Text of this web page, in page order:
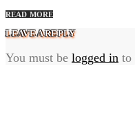
READ MORE
LEAVE A REPLY
You must be logged in to